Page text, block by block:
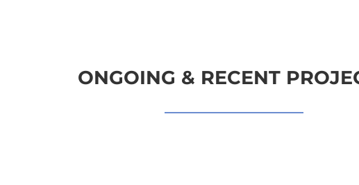
ONGOING & RECENT